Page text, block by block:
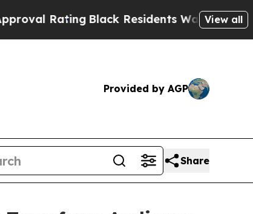
Rating Black Residents Warned of View all
Provided by AGP
Share